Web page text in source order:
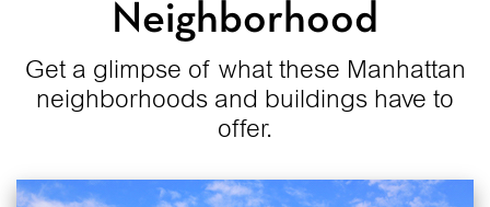
Neighborhood
Get a glimpse of what these Manhattan
neighborhoods and buildings have to
offer.